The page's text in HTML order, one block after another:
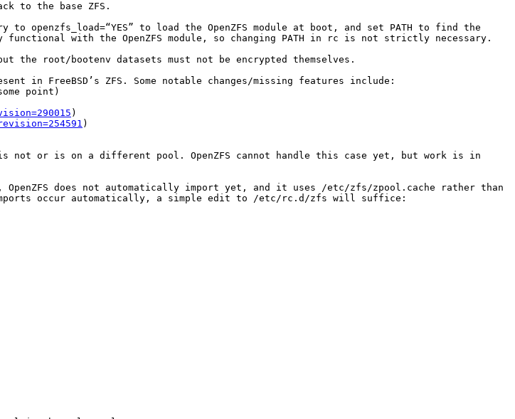
to the base ZFS.
openzfs_load=“YES” to load the OpenZFS module at boot, and set PATH to find the
with the OpenZFS module, so changing PATH in rc is not strictly necessary.
the root/bootenv datasets must not be encrypted themselves.
in FreeBSD’s ZFS. Some notable changes/missing features include:
)
)
or is on a different pool. OpenZFS cannot handle this case yet, but work is in
does not automatically import yet, and it uses /etc/zfs/zpool.cache rather than
occur automatically, a simple edit to /etc/rc.d/zfs will suffice: